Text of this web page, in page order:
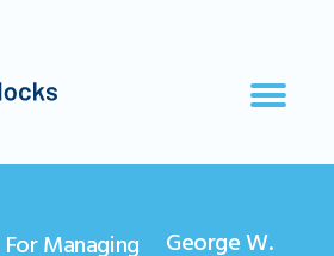
Managing
George W.